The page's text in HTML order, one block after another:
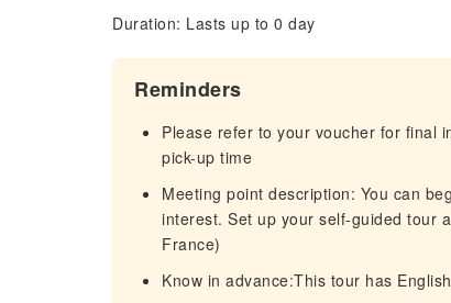
Duration: Lasts up to 0 day
Reminders
Please refer to your voucher for final
pick-up time
Meeting point description: You can
interest. Set up your self-guided tour
France)
Know in advance:This tour has